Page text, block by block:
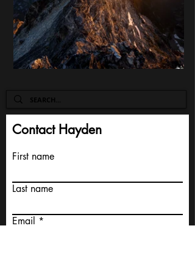
Contact Hayden
First name
Last name
Email